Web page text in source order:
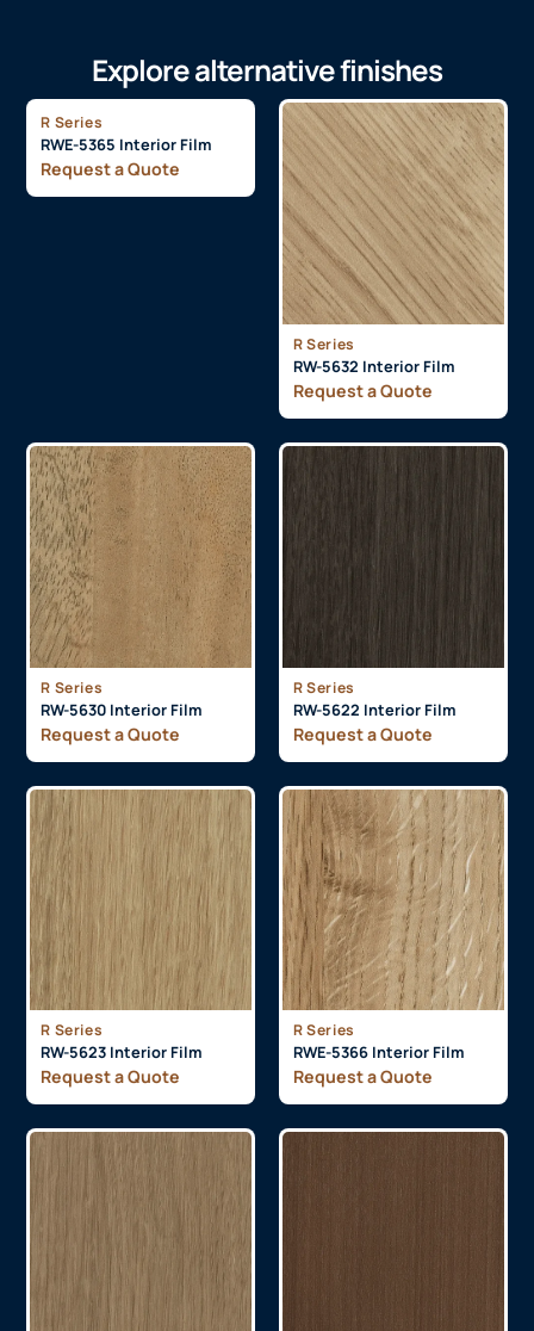
Explore alternative finishes
R Series
RWE-5365 Interior Film
Request a Quote
R Series
RW-5632 Interior Film
Request a Quote
R Series
RW-5630 Interior Film
Request a Quote
R Series
RW-5622 Interior Film
Request a Quote
R Series
RW-5623 Interior Film
Request a Quote
R Series
RWE-5366 Interior Film
Request a Quote